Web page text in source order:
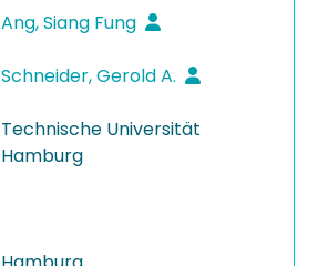
Ang, Siang Fung
Schneider, Gerold A.
Technische Universität
Hamburg